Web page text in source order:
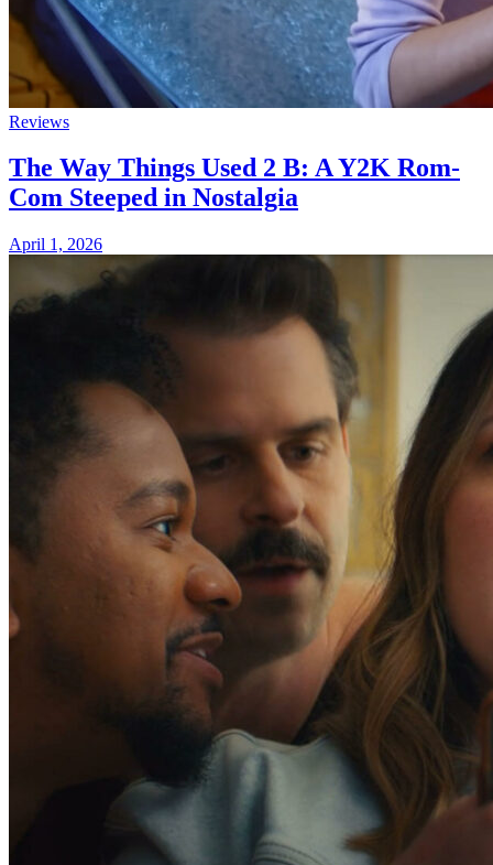
Reviews
The Way Things Used 2 B: A Y2K Rom-
Com Steeped in Nostalgia
April 1, 2026